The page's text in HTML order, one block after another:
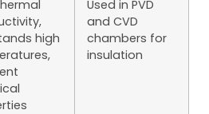
high
Used in PVD
and CVD
chambers for
insulation